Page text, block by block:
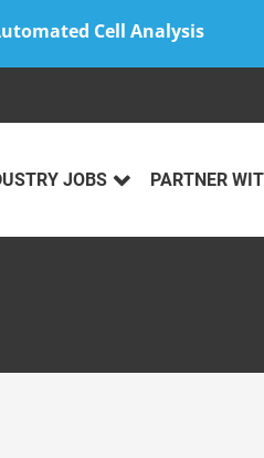
Cell Analysis
JOBS PARTNER